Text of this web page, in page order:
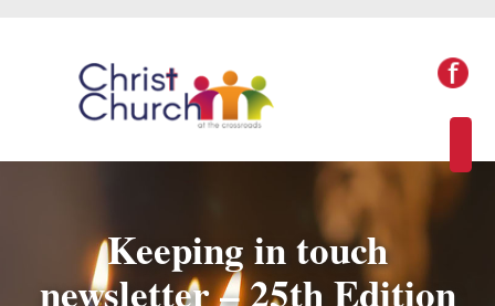
Keeping in touch
newsletter – 25th Edition